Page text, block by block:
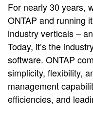
For nearly 30 years,
ONTAP and running
industry verticals –
Today, it’s the
software. ONTAP
simplicity, flexibility,
management
efficiencies, and